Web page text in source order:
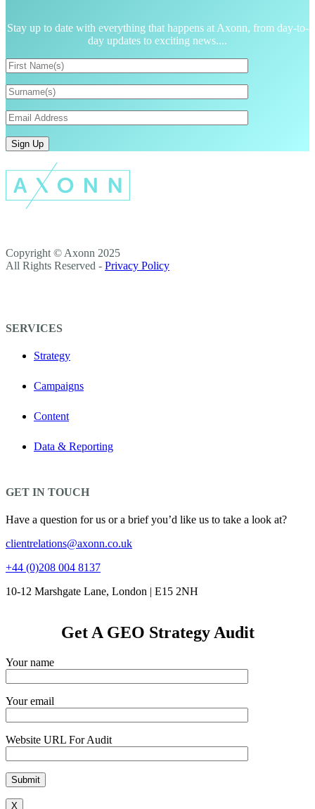
Stay up to date with everything that happens at Axonn, from day-to-
day updates to exciting news....
Copyright © Axonn 2025
All Rights Reserved - Privacy Policy
SERVICES
Strategy
Campaigns
Content
Data & Reporting
GET IN TOUCH
Have a question for us or a brief you’d like us to take a look at?
clientrelations@axonn.co.uk
+44 (0)208 004 8137
10-12 Marshgate Lane, London | E15 2NH
Get A GEO Strategy Audit
Your name
Your email
Website URL For Audit
X